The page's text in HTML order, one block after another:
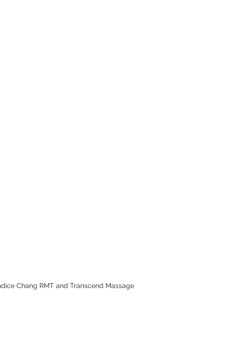
Chang RMT and Transcend Massage